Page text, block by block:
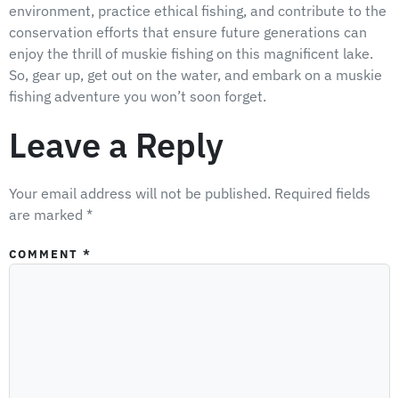
environment, practice ethical fishing, and contribute to the
conservation efforts that ensure future generations can
enjoy the thrill of muskie fishing on this magnificent lake.
So, gear up, get out on the water, and embark on a muskie
fishing adventure you won’t soon forget.
Leave a Reply
Your email address will not be published. Required fields
are marked *
COMMENT *